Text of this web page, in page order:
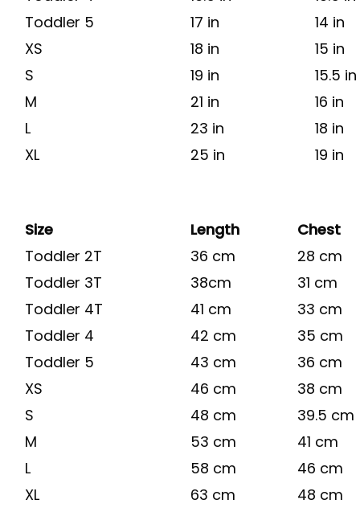
Toddler 5
17 in
14 in
XS
18 in
15 in
S
19 in
15.5 in
M
21 in
16 in
L
23 in
18 in
XL
25 in 19 in
Size Length
Chest
Toddler 2T
36 cm
28 cm
Toddler 3T
38cm
31 cm
Toddler 4T
41 cm
33 cm
Toddler 4
42 cm
35 cm
Toddler 5
43 cm
36 cm
XS
46 cm
38 cm
S
48 cm
39.5 cm
M
53 cm
41 cm
L
58 cm
46 cm
XL
63 cm 48 cm